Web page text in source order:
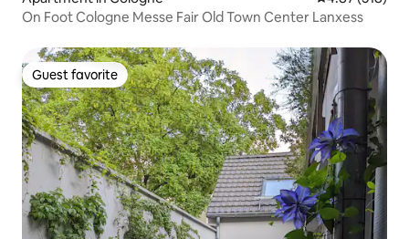
On Foot Cologne Messe Fair Old Town Center Lanxess
Guest favorite
Guest favorite